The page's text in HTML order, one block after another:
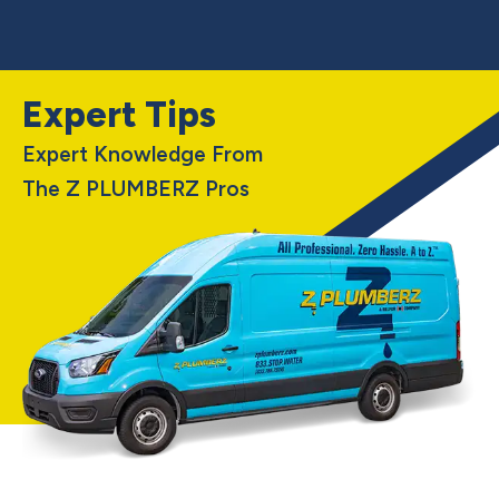
Expert Tips
Expert Knowledge From
The Z PLUMBERZ Pros